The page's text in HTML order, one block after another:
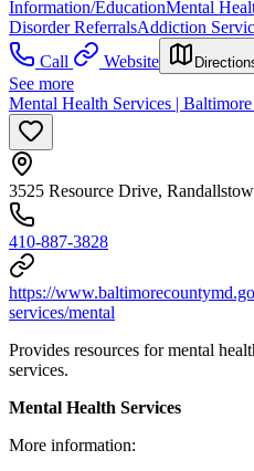
Information/EducationMental
Disorder ReferralsAddiction
Call
Website
See more
Mental Health Services |
3525 Resource Drive,
410-887-3828
https://
services/mental
Provides resources for mental
services.
Mental Health Services
More information: